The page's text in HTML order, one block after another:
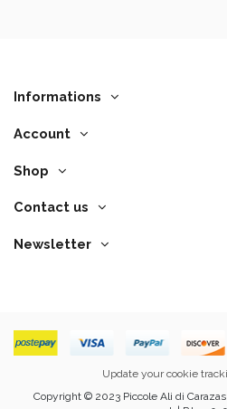
Informations
Account
Shop
Contact us
Newsletter
Update your cookie
Copyright © 2023 Piccole Ali di